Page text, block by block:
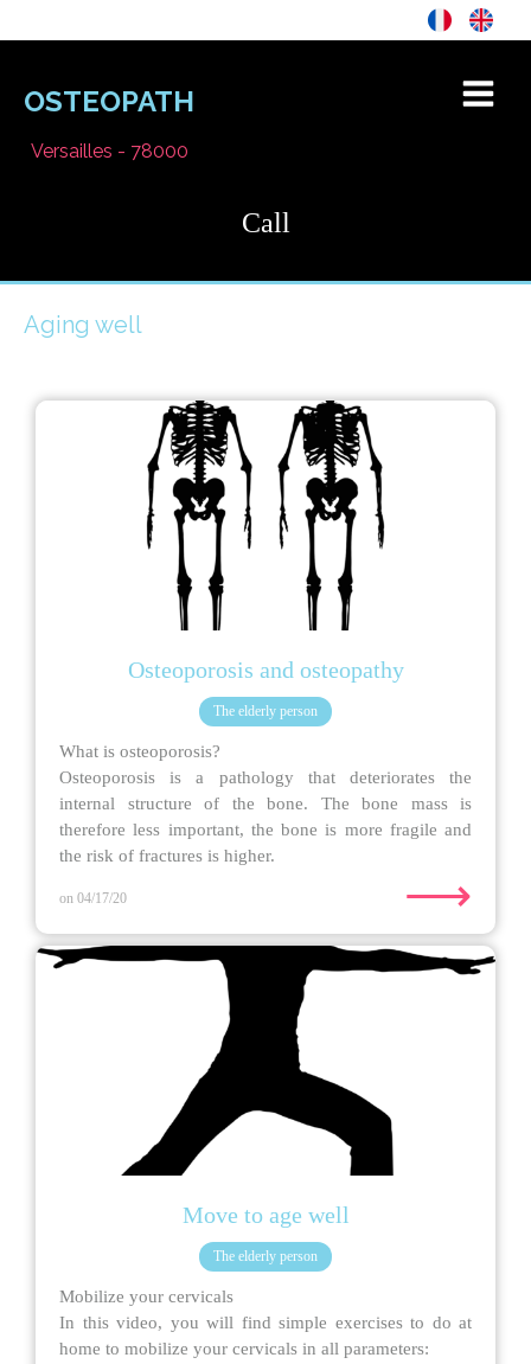
OSTEOPATH
Versailles - 78000
Call
Aging well
Osteoporosis and osteopathy
The elderly person
What is osteoporosis?
Osteoporosis is a pathology that deteriorates the
internal structure of the bone. The bone mass is
therefore less important, the bone is more fragile and
the risk of fractures is higher.
on 04/17/20 ⟶
Move to age well
The elderly person
Mobilize your cervicals
In this video, you will find simple exercises to do at
home to mobilize your cervicals in all parameters: